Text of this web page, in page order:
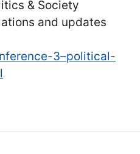
& Society
and updates
3–political-